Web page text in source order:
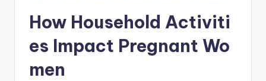
How Household Activiti
es Impact Pregnant Wo
men